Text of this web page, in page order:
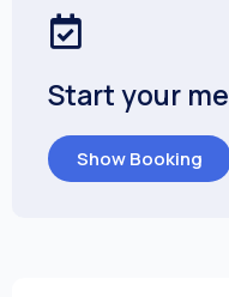
Start your
Show Booking